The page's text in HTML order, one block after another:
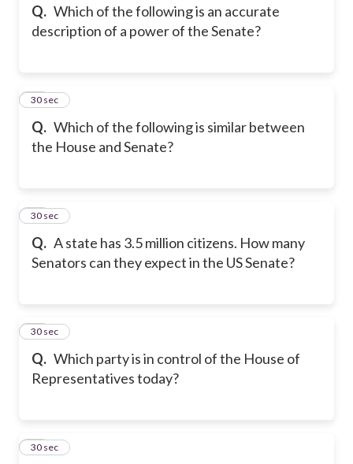
Q. Which of the following is an accurate
description of a power of the Senate?
Q. Which of the following is similar between
the House and Senate?
14
30 sec
Q. A state has 3.5 million citizens. How many
Senators can they expect in the US Senate?
15
30 sec
Q. Which party is in control of the House of
Representatives today?
16
30 sec
17
30 sec